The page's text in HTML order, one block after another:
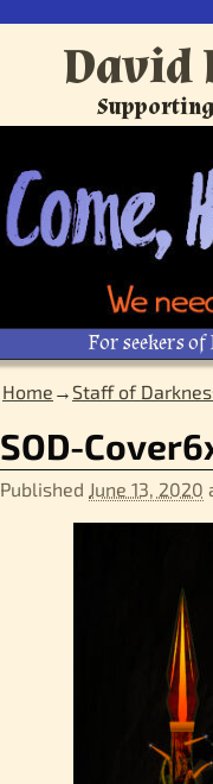
David
For seekers of
Home → Staff of
SOD-
Published June 13, 2020